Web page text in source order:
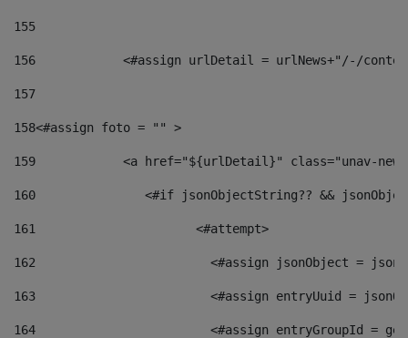
155
156
<#assign urlDetail = urlNews+"/-/
157
158<#assign foto = "" >
159
<a href="${urlDetail}" class="unav-
160
<#if jsonObjectString?? &&
161
    		         <#attempt>
162
<#assign jsonObject =
163
<#assign entryUuid =
164
<#assign entryGroupId =